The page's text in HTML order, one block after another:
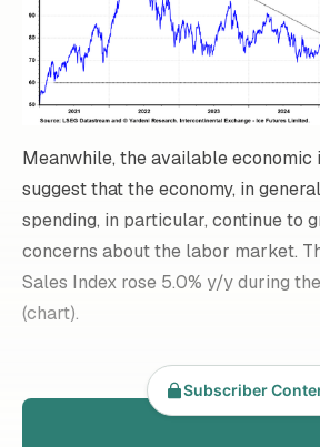
Meanwhile, the available economic
suggest that the economy, in
spending, in particular, continue to
concerns about the labor market.
Sales Index rose 5.0% y/y during
(chart).
Subscriber